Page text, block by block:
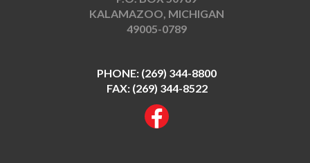
KALAMAZOO, MICHIGAN
49005-0789
PHONE: (269) 344-8800
FAX: (269) 344-8522